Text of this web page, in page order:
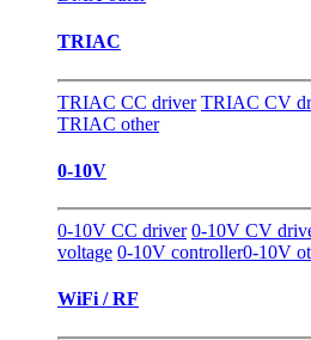
TRIAC
TRIAC CC driver TRIAC CV
TRIAC other
0-10V
0-10V CC driver 0-10V CV
voltage 0-10V controller0-10V
WiFi / RF